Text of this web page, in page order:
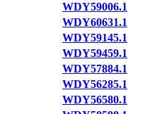
WDY59006.1
WDY60631.1
WDY59145.1
WDY59459.1
WDY57884.1
WDY56285.1
WDY56580.1